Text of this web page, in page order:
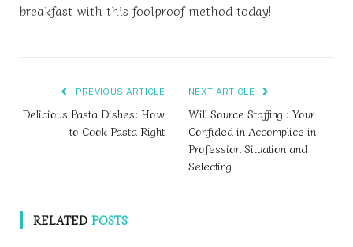
breakfast with this foolproof method today!
PREVIOUS ARTICLE
Delicious Pasta Dishes: How
to Cook Pasta Right
NEXT ARTICLE
Will Source Staffing : Your
Confided in Accomplice in
Profession Situation and
Selecting
RELATED POSTS